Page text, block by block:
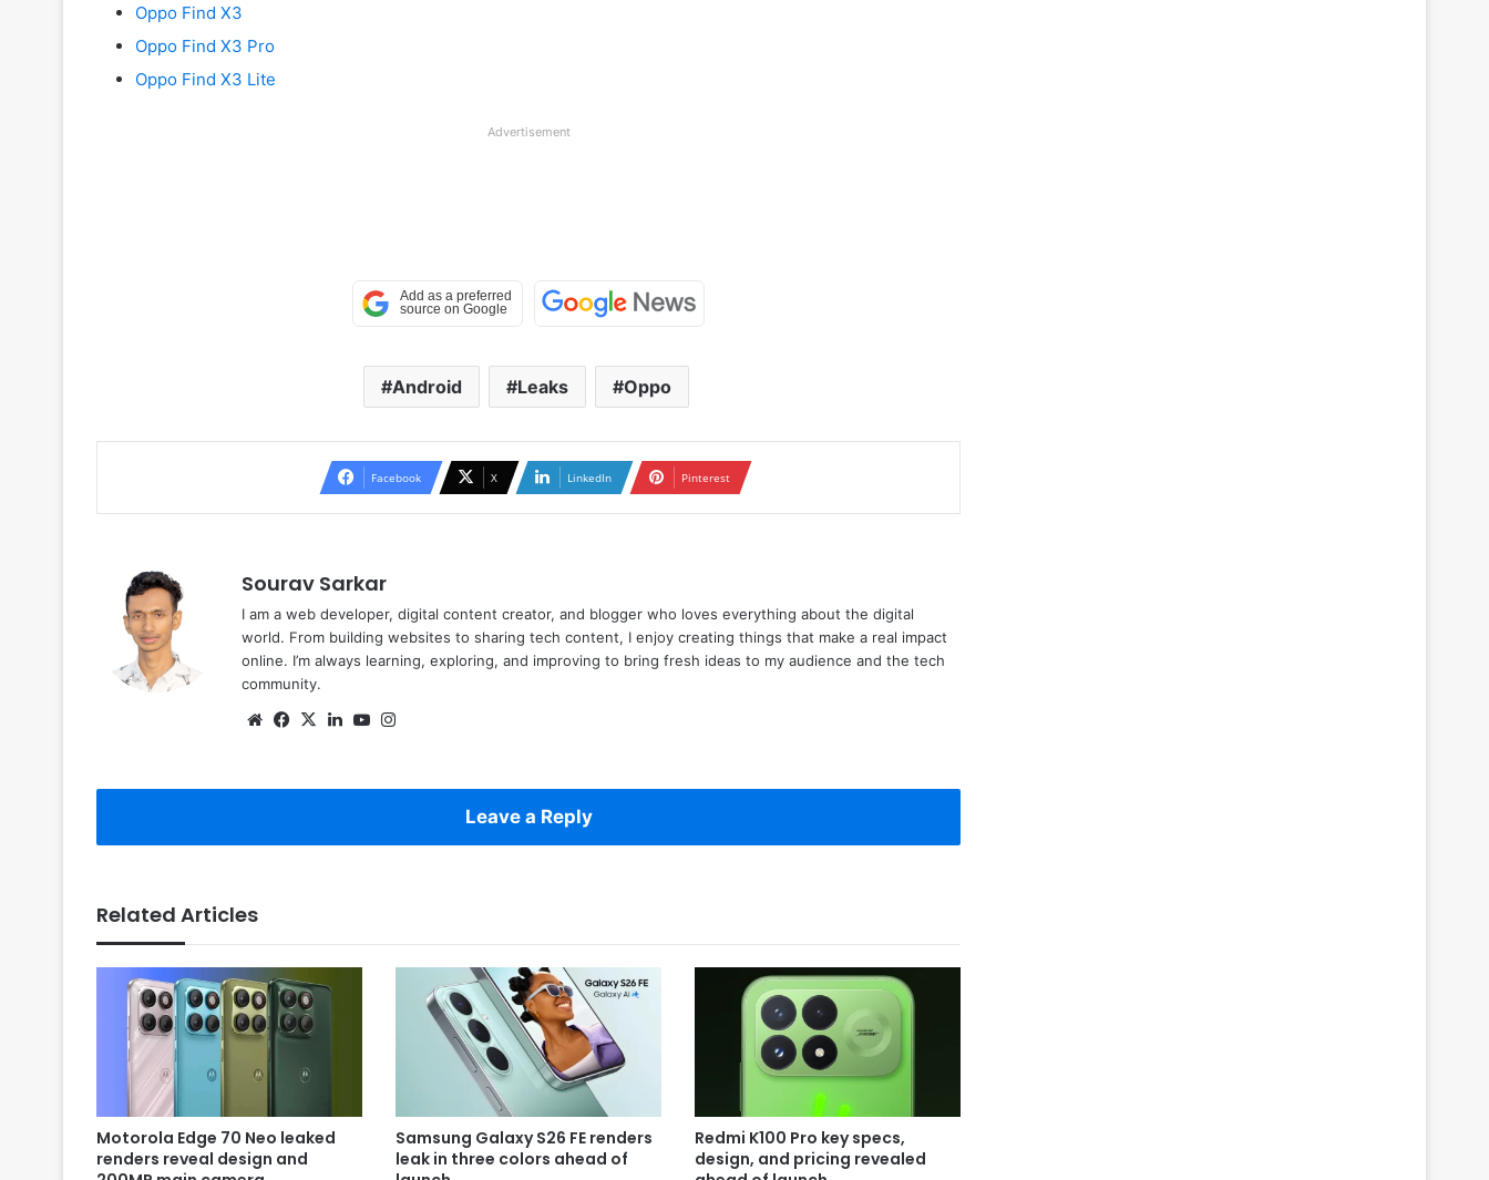
Oppo Find X3
Oppo Find X3 Pro
Oppo Find X3 Lite
Advertisement
Android Leaks Oppo
Facebook X LinkedIn Pinterest
Sourav Sarkar
I am a web developer, digital content creator, and blogger who loves everything about the digital
world. From building websites to sharing tech content, I enjoy creating things that make a real impact
online. I’m always learning, exploring, and improving to bring fresh ideas to my audience and the tech
community.
WebsiteFacebook
X LinkedInYouTube
Leave a Reply
Related Articles
Motorola Edge 70 Neo leaked
renders reveal design and
Samsung Galaxy S26 FE renders
leak in three colors ahead of
Redmi K100 Pro key specs,
design, and pricing revealed